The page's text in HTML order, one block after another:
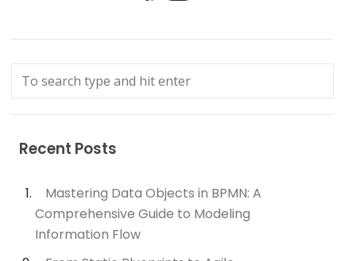
Recent Posts
Mastering Data Objects in BPMN: A
Comprehensive Guide to Modeling
Information Flow